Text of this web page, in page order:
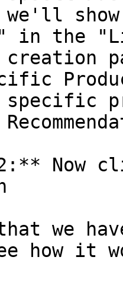
in the
creation
Now
we
how it